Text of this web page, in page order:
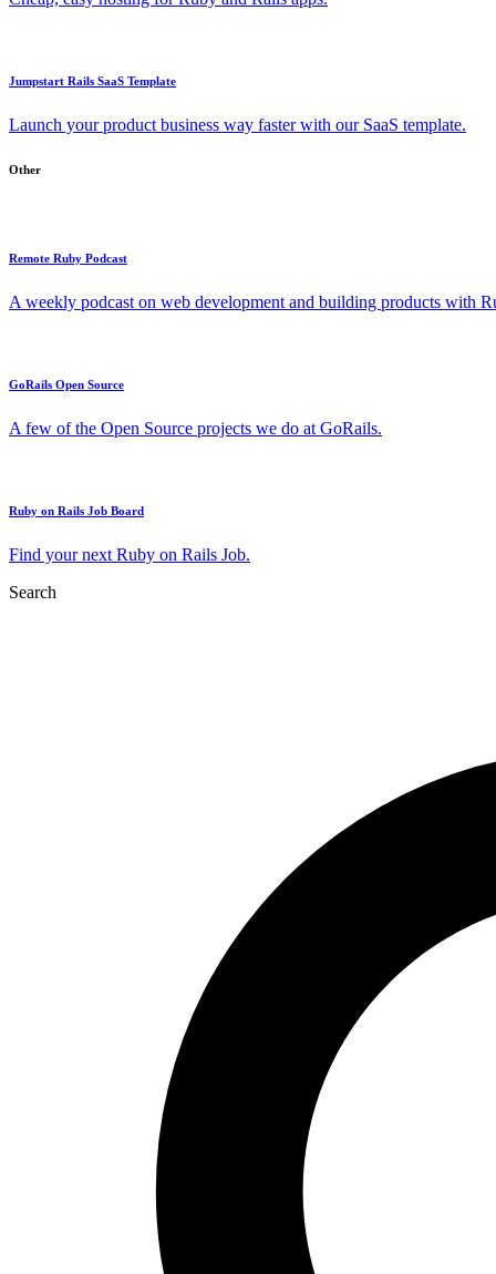
Jumpstart Rails SaaS Template
Launch your product business way faster with our SaaS template.
Other
Remote Ruby Podcast
A weekly podcast on web development and building products with
GoRails Open Source
A few of the Open Source projects we do at GoRails.
Ruby on Rails Job Board
Find your next Ruby on Rails Job.
Search